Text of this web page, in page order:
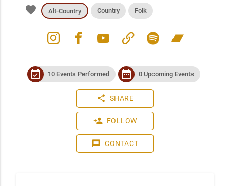
favorite Alt-Country Country Folk
instagram facebook youtube link spotify bandcamp
event_available 10 Events Performed date_range 0 Upcoming Events
share SHARE
person_add FOLLOW
message CONTACT